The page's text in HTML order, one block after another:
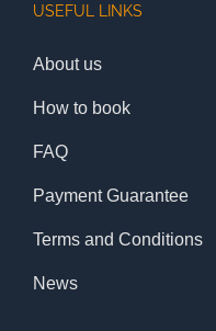
USEFUL LINKS
About us
How to book
FAQ
Payment Guarantee
Terms and Conditions
News